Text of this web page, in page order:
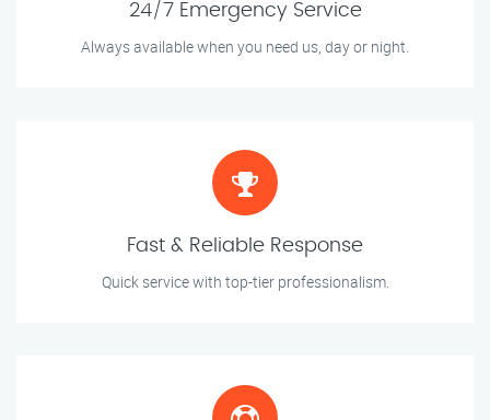
24/7 Emergency Service
Always available when you need us, day or night.
Fast & Reliable Response
Quick service with top-tier professionalism.